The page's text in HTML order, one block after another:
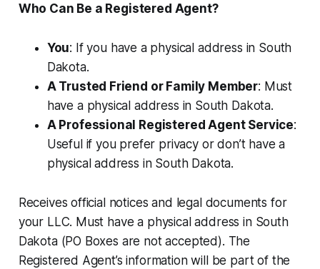
Who Can Be a Registered Agent?
You: If you have a physical address in South
Dakota.
A Trusted Friend or Family Member: Must
have a physical address in South Dakota.
A Professional Registered Agent Service:
Useful if you prefer privacy or don’t have a
physical address in South Dakota.
Receives official notices and legal documents for
your LLC. Must have a physical address in South
Dakota (PO Boxes are not accepted). The
Registered Agent’s information will be part of the